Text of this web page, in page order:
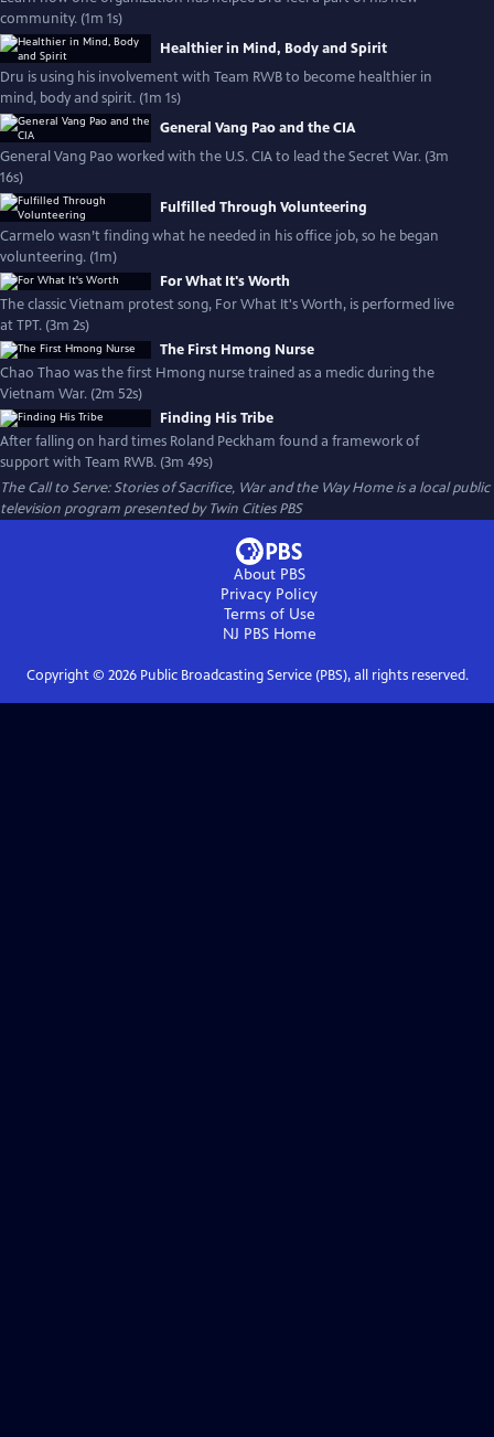
community. (1m 1s)
Healthier in Mind, Body and Spirit
Dru is using his involvement with Team RWB to become healthier in
mind, body and spirit. (1m 1s)
General Vang Pao and the CIA
General Vang Pao worked with the U.S. CIA to lead the Secret War. (3m
16s)
Fulfilled Through Volunteering
Carmelo wasn’t finding what he needed in his office job, so he began
volunteering. (1m)
For What It's Worth
The classic Vietnam protest song, For What It's Worth, is performed live
at TPT. (3m 2s)
The First Hmong Nurse
Chao Thao was the first Hmong nurse trained as a medic during the
Vietnam War. (2m 52s)
Finding His Tribe
After falling on hard times Roland Peckham found a framework of
support with Team RWB. (3m 49s)
The Call to Serve: Stories of Sacrifice, War and the Way Homeis a local public
television program presented byTwin Cities PBS
About PBS
Privacy Policy
Terms of Use
NJ PBSHome
Copyright © 2026Public Broadcasting Service (PBS), all rights reserved.